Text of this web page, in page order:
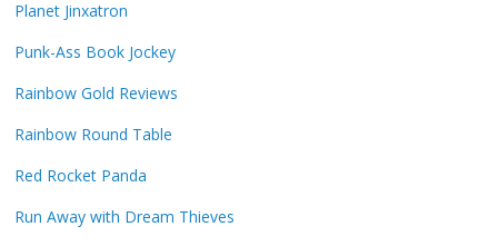
Planet Jinxatron
Punk-Ass Book Jockey
Rainbow Gold Reviews
Rainbow Round Table
Red Rocket Panda
Run Away with Dream Thieves